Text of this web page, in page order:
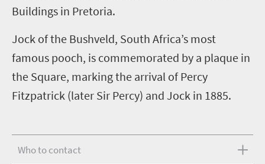
Buildings in Pretoria.
Jock of the Bushveld, South Africa’s most
famous pooch, is commemorated by a plaque in
the Square, marking the arrival of Percy
Fitzpatrick (later Sir Percy) and Jock in 1885.
Who to contact